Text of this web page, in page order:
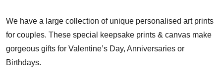
We have a large collection of unique personalised art prints
for couples. These special keepsake prints & canvas make
gorgeous gifts for Valentine’s Day, Anniversaries or
Birthdays.